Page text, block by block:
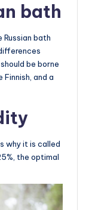
bath
bath
be borne
and a
why it is called
the optimal